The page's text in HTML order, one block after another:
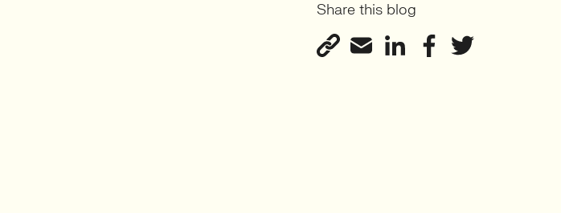
View profile
Share this blog